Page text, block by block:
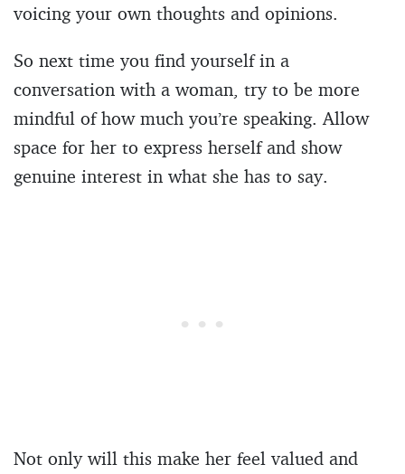
voicing your own thoughts and opinions.
So next time you find yourself in a
conversation with a woman, try to be more
mindful of how much you’re speaking. Allow
space for her to express herself and show
genuine interest in what she has to say.
Not only will this make her feel valued and